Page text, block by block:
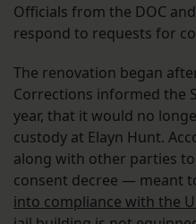
Officials from the DOC
respond to requests for
The renovation began
Corrections informed the
year, that it would no
custody at Elayn Hunt.
along with other parties
consent decree — meant
into compliance with the